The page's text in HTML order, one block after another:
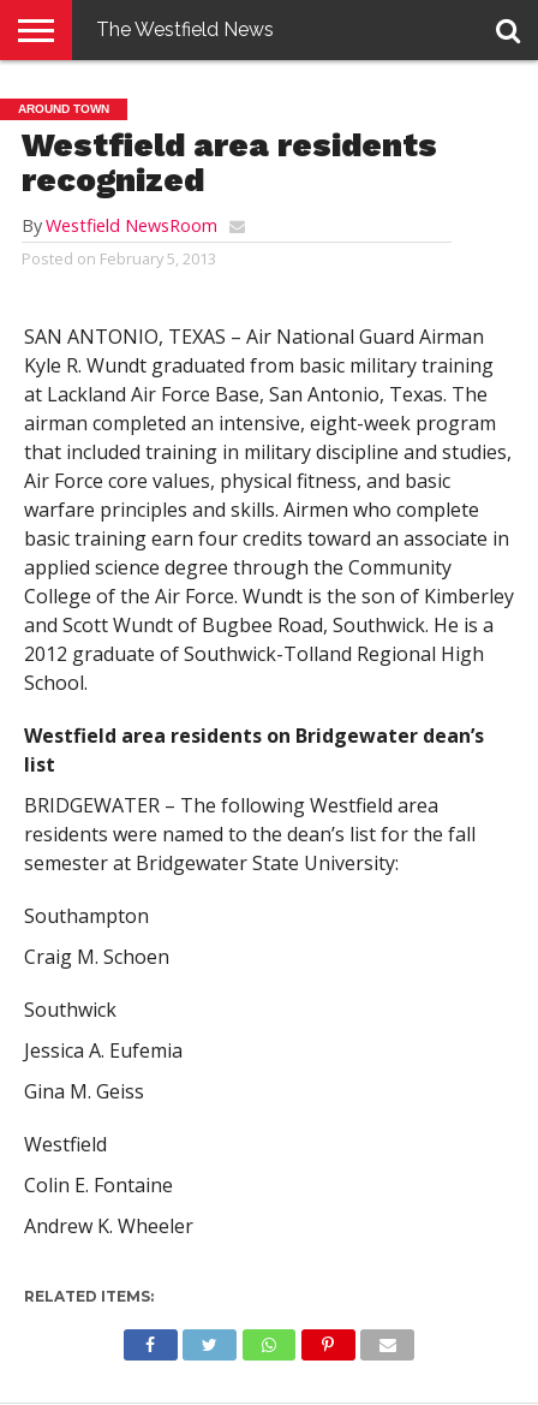
E-
EDITION
PENNYSAVER
CONTACT
US
LOGIN
The Westfield News
AROUND TOWN
Westfield area residents
recognized
ByWestfield NewsRoom
Posted on February 5, 2013
SAN ANTONIO, TEXAS – Air National Guard Airman
Kyle R. Wundt graduated from basic military training
at Lackland Air Force Base, San Antonio, Texas. The
airman completed an intensive, eight-week program
that included training in military discipline and studies,
Air Force core values, physical fitness, and basic
warfare principles and skills. Airmen who complete
basic training earn four credits toward an associate in
applied science degree through the Community
College of the Air Force. Wundt is the son of Kimberley
and Scott Wundt of Bugbee Road, Southwick. He is a
2012 graduate of Southwick-Tolland Regional High
School.
Westfield area residents on Bridgewater dean’s
list
BRIDGEWATER – The following Westfield area
residents were named to the dean’s list for the fall
semester at Bridgewater State University:
Southampton
Craig M. Schoen
Southwick
Jessica A. Eufemia
Gina M. Geiss
Westfield
Colin E. Fontaine
Andrew K. Wheeler
RELATED ITEMS: